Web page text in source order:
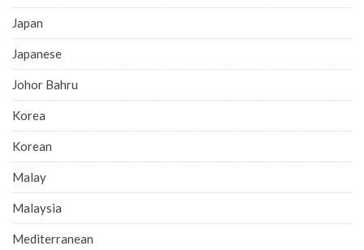
Japan
Japanese
Johor Bahru
Korea
Korean
Malay
Malaysia
Mediterranean